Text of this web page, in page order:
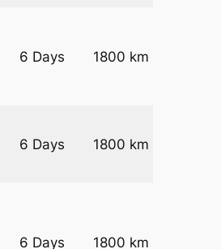
6 Days 1800 km
6 Days 1800 km
6 Days 1800 km